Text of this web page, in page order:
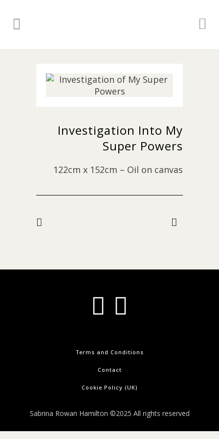
Investigation Into My
Super Powers
122cm x 152cm – Oil on canvas
Terms and Conditions
Contact
Cookie Policy (UK)
Sabrina Rowan Hamilton ©2025 All rights reserved